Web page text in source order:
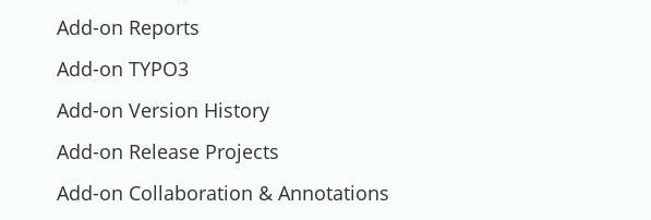
Add-on Reports
Add-on TYPO3
Add-on Version History
Add-on Release Projects
Add-on Collaboration & Annotations